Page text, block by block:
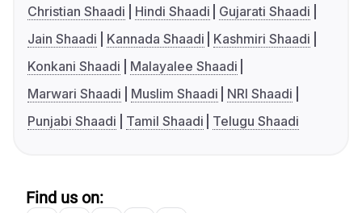
Christian Shaadi
Hindi Shaadi
Gujarati Shaadi
Jain Shaadi
Kannada Shaadi
Kashmiri Shaadi
Konkani Shaadi
Malayalee Shaadi
Marwari Shaadi
Muslim Shaadi
NRI Shaadi
Punjabi Shaadi
Tamil Shaadi Telugu Shaadi
Find us on: